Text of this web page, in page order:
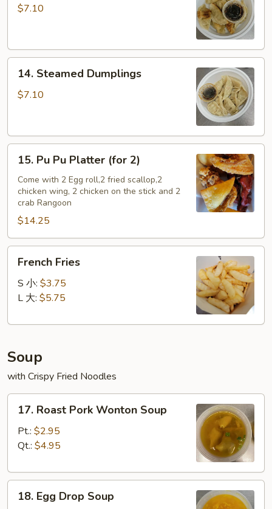
Dumplings
$7.10
Steamed
Dumplings
14. Steamed Dumplings
$7.10
Pu
Platter
(for
15. Pu Pu Platter (for 2)
Come with 2 Egg roll,2 fried scallop,2
chicken wing, 2 chicken on the stick and 2
crab Rangoon
$14.25
Fries
French Fries
S 小: $3.75
L 大: $5.75
Soup
with Crispy Fried Noodles
Roast
Pork
Wonton
17. Roast Pork Wonton Soup
Pt.: $2.95
Qt.: $4.95
Egg18. Egg Drop Soup